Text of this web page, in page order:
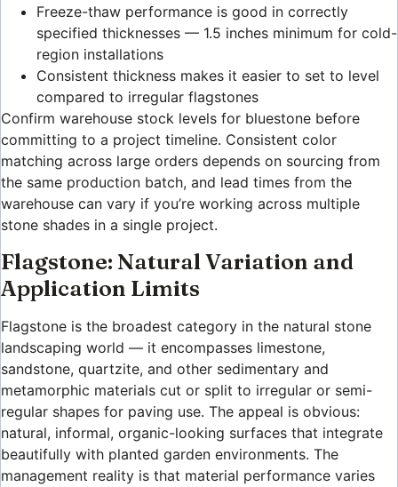
Freeze-thaw performance is good in correctly
specified thicknesses — 1.5 inches minimum for cold-
region installations
Consistent thickness makes it easier to set to level
compared to irregular flagstones
Confirm warehouse stock levels for bluestone before
committing to a project timeline. Consistent color
matching across large orders depends on sourcing from
the same production batch, and lead times from the
warehouse can vary if you’re working across multiple
stone shades in a single project.
Flagstone: Natural Variation and
Application Limits
Flagstone is the broadest category in the natural stone
landscaping world — it encompasses limestone,
sandstone, quartzite, and other sedimentary and
metamorphic materials cut or split to irregular or semi-
regular shapes for paving use. The appeal is obvious:
natural, informal, organic-looking surfaces that integrate
beautifully with planted garden environments. The
management reality is that material performance varies